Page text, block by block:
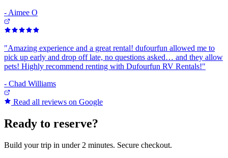
- Aimee O
"Amazing experience and a great rental! dufourfun allowed me to
pick up early and drop off late, no questions asked… and they allow
pets! Highly recommend renting with Dufourfun RV Rentals!"
- Chad Williams
Read all reviews on Google
Ready to reserve?
Build your trip in under 2 minutes. Secure checkout.